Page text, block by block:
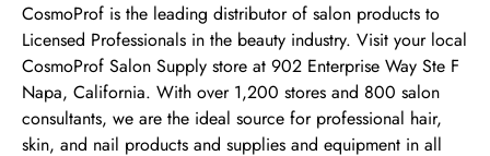
CosmoProf is the leading distributor of salon products to
Licensed Professionals in the beauty industry. Visit your local
CosmoProf Salon Supply store at 902 Enterprise Way Ste F
Napa, California. With over 1,200 stores and 800 salon
consultants, we are the ideal source for professional hair,
skin, and nail products and supplies and equipment in all